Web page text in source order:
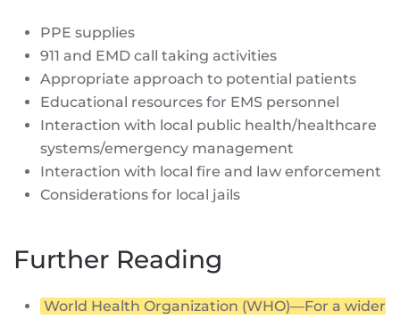
PPE supplies
911 and EMD call taking activities
Appropriate approach to potential patients
Educational resources for EMS personnel
Interaction with local public health/healthcare
systems/emergency management
Interaction with local fire and law enforcement
Considerations for local jails
Further Reading
World Health Organization (WHO)—For a wider